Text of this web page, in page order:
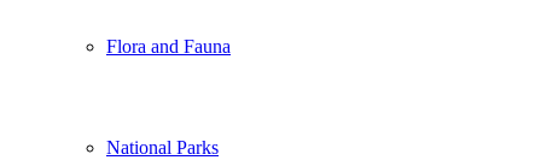
Flora and Fauna
National Parks